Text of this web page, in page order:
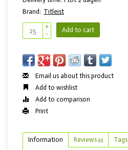
Brand: Titleist
+
-
Add to cart
Email us about this product
Add to wishlist
Add to comparison
Print
Information Reviews (0) Tags